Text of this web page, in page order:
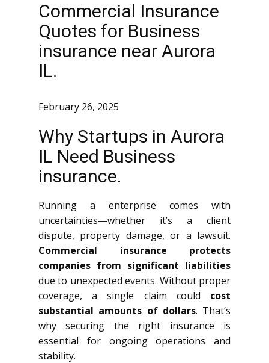
Commercial Insurance
Quotes for Business
insurance near Aurora
IL.
February 26, 2025
Why Startups in Aurora
IL Need Business
insurance.
Running a enterprise comes with
uncertainties—whether it’s a client
dispute, property damage, or a lawsuit.
Commercial insurance protects
companies from significant liabilities
due to unexpected events. Without proper
coverage, a single claim could cost
substantial amounts of dollars. That’s
why securing the right insurance is
essential for ongoing operations and
stability.